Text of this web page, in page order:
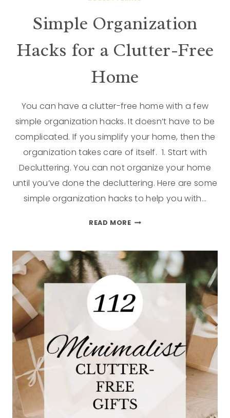
Simple Organization
Hacks for a Clutter-Free
Home
You can have a clutter-free home with a few
simple organization hacks. It doesn’t have to be
complicated. If you simplify your home, then the
organization takes care of itself. 1. Start with
Decluttering. You can not organize your home
until you’ve done the decluttering. Here are some
simple organization hacks to help you with…
READ MORE